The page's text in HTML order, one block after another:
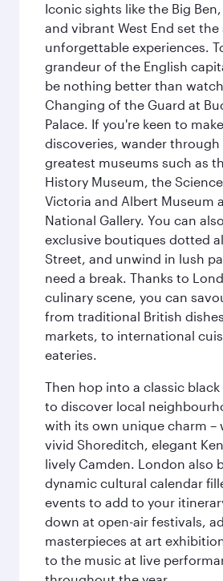
Iconic sights like the Big
and vibrant West End set
unforgettable experiences.
grandeur of the English
be nothing better than
Changing of the Guard at
Palace. If you're keen to
discoveries, wander through
greatest museums such as
History Museum, the
Victoria and Albert Museum
National Gallery. You can
exclusive boutiques dotted
Street, and unwind in lush
need a break. Thanks to
culinary scene, you can
from traditional British
markets, to international
eateries.
Then hop into a classic
to discover local
with its own unique charm –
vivid Shoreditch, elegant
lively Camden. London also
dynamic cultural calendar
events to add to your
down at open-air festivals,
masterpieces at art
to the music at live